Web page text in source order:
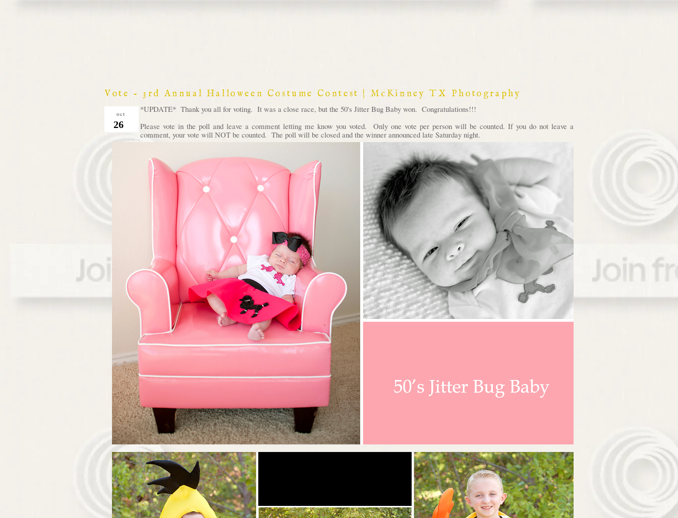
Vote - 3rd Annual Halloween Costume Contest | McKinney TX Photography
oct
26
*UPDATE* Thank you all for voting. It was a close race, but the 50's Jitter Bug Baby won. Congratulations!!!
Please vote in the poll and leave a comment letting me know you voted. Only one vote per person will be counted. If you do not leave a
comment, your vote will NOT be counted. The poll will be closed and the winner announced late Saturday night.